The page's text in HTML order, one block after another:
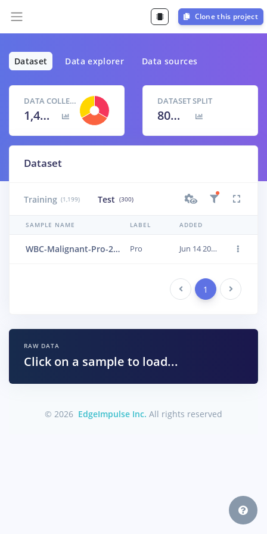
Clone this project
Dataset Data explorer Data sources
DATA COLLECTED
1,499 items
DATASET SPLIT
80
% / 20
Dataset
Training (1,199) Test (300)
SAMPLE NAME LABEL ADDED
WBC-Malignant-Pro-289 Pro Jun 14 2023, 01:24:06
Previous 1 Next
RAW DATA
Click on a sample to load...
© 2026 EdgeImpulse Inc. All rights reserved